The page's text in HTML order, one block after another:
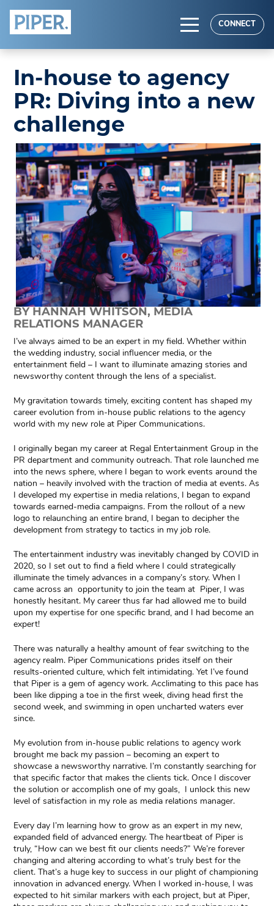
CONNECT
ABOUT
EXPERTISE
RESULTS
In-house to agency
PR: Diving into a new
challenge
BY HANNAH WHITSON, MEDIA
RELATIONS MANAGER
I’ve always aimed to be an expert in my field. Whether within
the wedding industry, social influencer media, or the
entertainment field – I want to illuminate amazing stories and
newsworthy content through the lens of a specialist.
My gravitation towards timely, exciting content has shaped my
career evolution from in-house public relations to the agency
world with my new role at Piper Communications.
I originally began my career at Regal Entertainment Group in the
PR department and community outreach. That role launched me
into the news sphere, where I began to work events around the
nation – heavily involved with the traction of media at events. As
I developed my expertise in media relations, I began to expand
towards earned-media campaigns. From the rollout of a new
logo to relaunching an entire brand, I began to decipher the
development from strategy to tactics in my job role.
The entertainment industry was inevitably changed by COVID in
2020, so I set out to find a field where I could strategically
illuminate the timely advances in a company’s story. When I
came across an opportunity to join the team at Piper, I was
honestly hesitant. My career thus far had allowed me to build
upon my expertise for one specific brand, and I had become an
expert!
There was naturally a healthy amount of fear switching to the
agency realm. Piper Communications prides itself on their
results-oriented culture, which felt intimidating. Yet I’ve found
that Piper is a gem of agency work. Acclimating to this pace has
been like dipping a toe in the first week, diving head first the
second week, and swimming in open uncharted waters ever
since.
My evolution from in-house public relations to agency work
brought me back my passion – becoming an expert to
showcase a newsworthy narrative. I’m constantly searching for
that specific factor that makes the clients tick. Once I discover
the solution or accomplish one of my goals, I unlock this new
level of satisfaction in my role as media relations manager.
Every day I’m learning how to grow as an expert in my new,
expanded field of advanced energy. The heartbeat of Piper is
truly, “How can we best fit our clients needs?” We’re forever
changing and altering according to what’s truly best for the
client. That’s a huge key to success in our plight of championing
innovation in advanced energy. When I worked in-house, I was
expected to hit similar markers with each project, but at Piper,